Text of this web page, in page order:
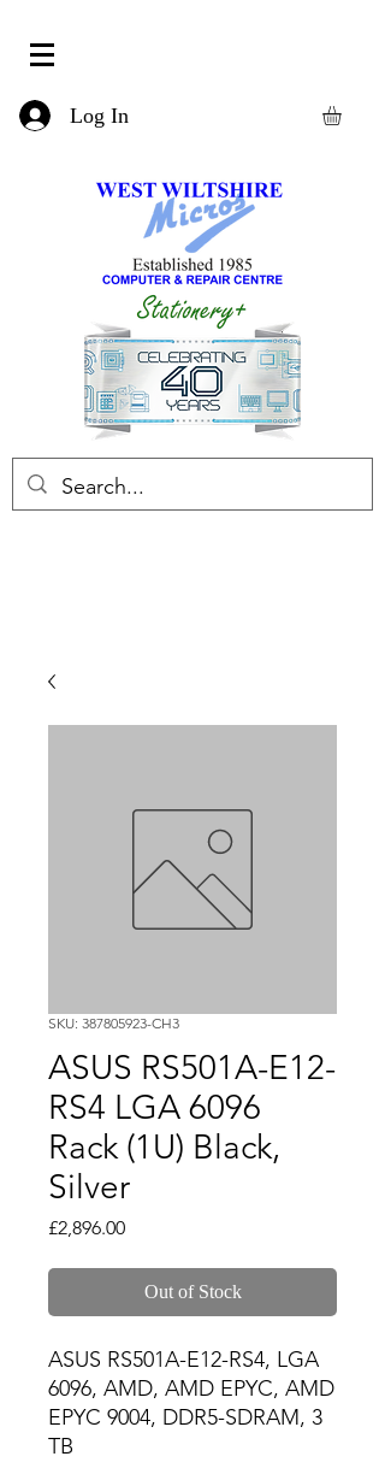
Log In
SKU: 387805923-CH3
ASUS RS501A-E12-
RS4 LGA 6096
Rack (1U) Black,
Silver
£2,896.00Price
Out of Stock
ASUS RS501A-E12-RS4, LGA
6096, AMD, AMD EPYC, AMD
EPYC 9004, DDR5-SDRAM, 3
TB